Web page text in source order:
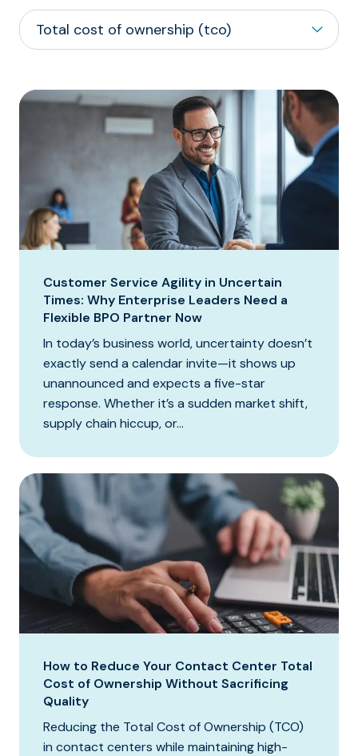
Customer Service Agility in Uncertain
Times: Why Enterprise Leaders Need a
Flexible BPO Partner Now
In today’s business world, uncertainty doesn’t
exactly send a calendar invite—it shows up
unannounced and expects a five-star
response. Whether it’s a sudden market shift,
supply chain hiccup, or...
How to Reduce Your Contact Center Total
Cost of Ownership Without Sacrificing
Quality
Reducing the Total Cost of Ownership (TCO)
in contact centers while maintaining high-